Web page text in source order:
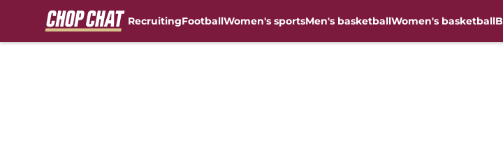
RecruitingFootballWomen's sportsMen's basketballWomen's basketball